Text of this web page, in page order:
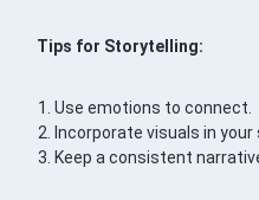
Tips for Storytelling:
Use emotions to connect.
Incorporate visuals in your
Keep a consistent